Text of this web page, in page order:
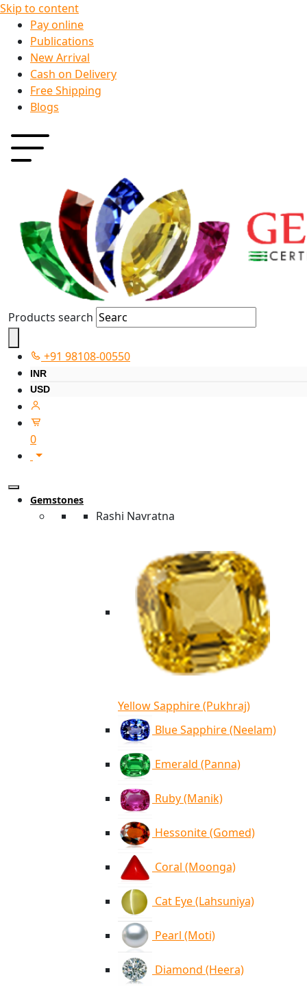
Skip to content
Pay online
Publications
New Arrival
Cash on Delivery
Free Shipping
Blogs
Products search
+91 98108-00550
INR
USD
0
Gemstones
Rashi Navratna
Yellow Sapphire (Pukhraj)
Blue Sapphire (Neelam)
Emerald (Panna)
Ruby (Manik)
Hessonite (Gomed)
Coral (Moonga)
Cat Eye (Lahsuniya)
Pearl (Moti)
Diamond (Heera)